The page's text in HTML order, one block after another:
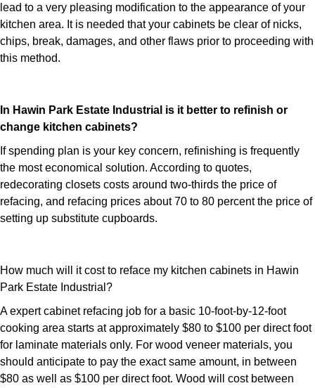
lead to a very pleasing modification to the appearance of your
kitchen area. It is needed that your cabinets be clear of nicks,
chips, break, damages, and other flaws prior to proceeding with
this method.
In Hawin Park Estate Industrial is it better to refinish or
change kitchen cabinets?
If spending plan is your key concern, refinishing is frequently
the most economical solution. According to quotes,
redecorating closets costs around two-thirds the price of
refacing, and refacing prices about 70 to 80 percent the price of
setting up substitute cupboards.
How much will it cost to reface my kitchen cabinets in Hawin
Park Estate Industrial?
A expert cabinet refacing job for a basic 10-foot-by-12-foot
cooking area starts at approximately $80 to $100 per direct foot
for laminate materials only. For wood veneer materials, you
should anticipate to pay the exact same amount, in between
$80 as well as $100 per direct foot. Wood will cost between